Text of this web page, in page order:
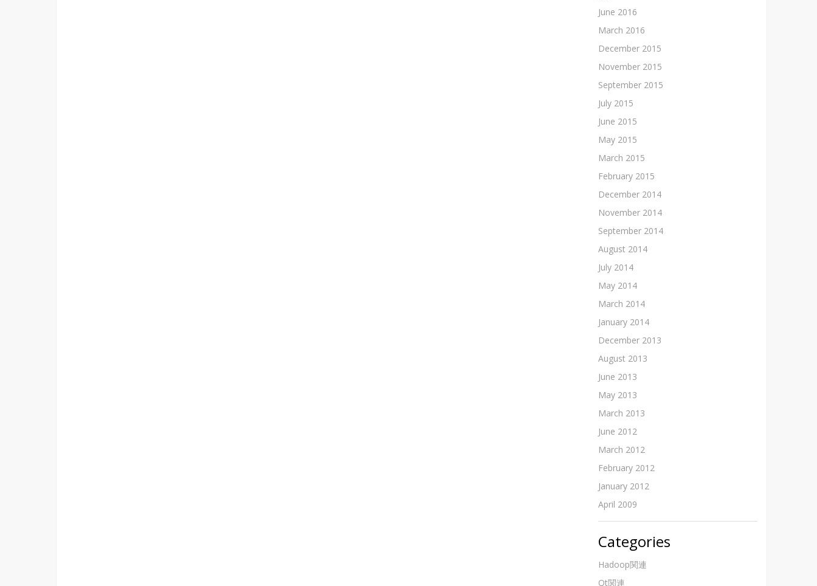
June 2016
March 2016
December 2015
November 2015
September 2015
July 2015
June 2015
May 2015
March 2015
February 2015
December 2014
November 2014
September 2014
August 2014
July 2014
May 2014
March 2014
January 2014
December 2013
August 2013
June 2013
May 2013
March 2013
June 2012
March 2012
February 2012
January 2012
April 2009
Categories
Hadoop関連
Qt関連